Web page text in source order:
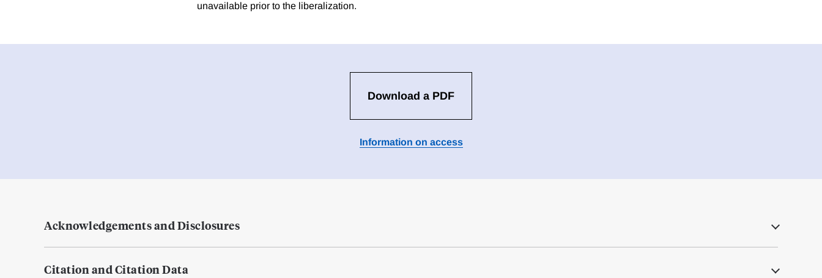
unavailable prior to the liberalization.
Download a PDF
Information on access
Acknowledgements and Disclosures
Citation and Citation Data